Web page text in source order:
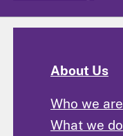
About Us
Who we are
What we do